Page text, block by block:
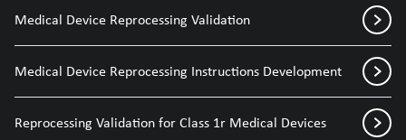
Medical Device Reprocessing Validation
Medical Device Reprocessing Instructions Development
Reprocessing Validation for Class 1r Medical Devices